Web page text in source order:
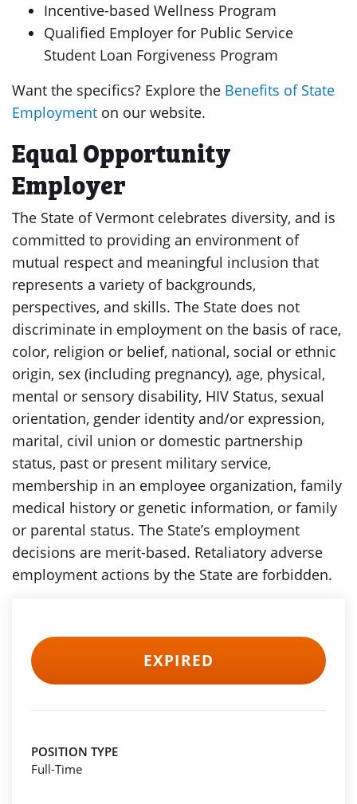
Incentive-based Wellness Program
Qualified Employer for Public Service
Student Loan Forgiveness Program
Want the specifics? Explore the Benefits of State
Employment on our website.
Equal Opportunity
Employer
The State of Vermont celebrates diversity, and is
committed to providing an environment of
mutual respect and meaningful inclusion that
represents a variety of backgrounds,
perspectives, and skills. The State does not
discriminate in employment on the basis of race,
color, religion or belief, national, social or ethnic
origin, sex (including pregnancy), age, physical,
mental or sensory disability, HIV Status, sexual
orientation, gender identity and/or expression,
marital, civil union or domestic partnership
status, past or present military service,
membership in an employee organization, family
medical history or genetic information, or family
or parental status. The State’s employment
decisions are merit-based. Retaliatory adverse
employment actions by the State are forbidden.
EXPIRED
POSITION TYPE
Full-Time